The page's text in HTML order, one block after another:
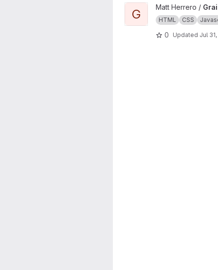
View Grains4u project
G Matt Herrero /
HTML CSS
0 Updated Jul